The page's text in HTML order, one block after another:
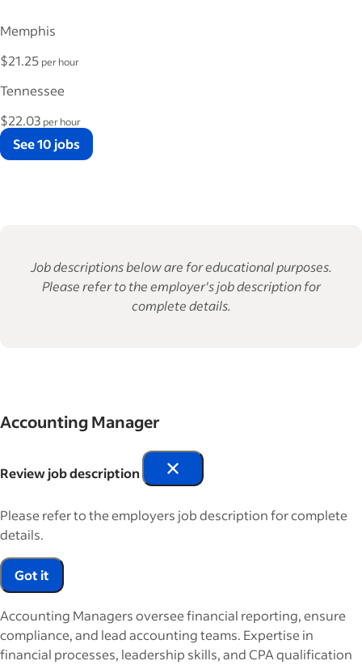
Memphis
$21.25 per hour
Tennessee
$22.03 per hour
See 10 jobs
Job descriptions below are for educational purposes.
Please refer to the employer's job description for
complete details.
Accounting Manager
Review job description
Please refer to the employers job description for complete
details.
Got it
Accounting Managers oversee financial reporting, ensure
compliance, and lead accounting teams. Expertise in
financial processes, leadership skills, and CPA qualification